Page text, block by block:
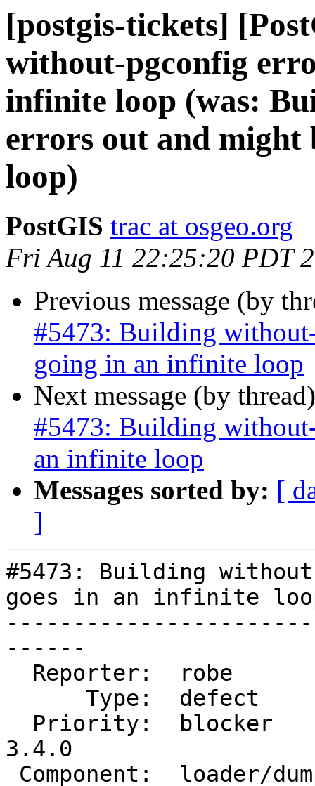
[postgis-tickets]
without-pgconfig
infinite loop (was:
errors out and might
loop)
PostGIS trac at osgeo.org
Fri Aug 11 22:25:20 PDT
Previous message (by
#5473: Building
going in an infinite loop
Next message (by
#5473: Building
an infinite loop
Messages sorted by: [
]
#5473: Building
goes in an infinite
------
3.4.0